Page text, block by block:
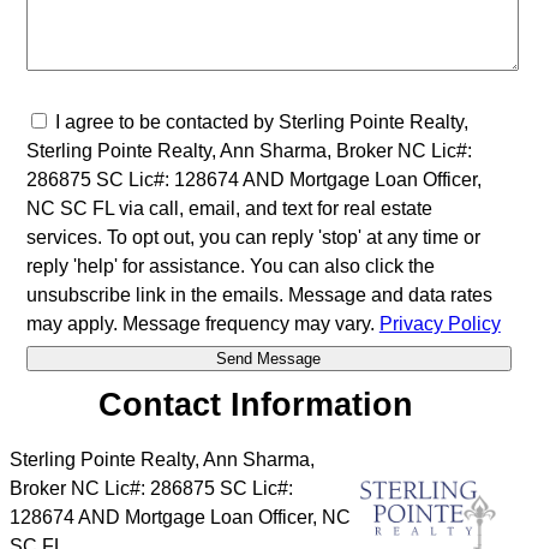
I agree to be contacted by Sterling Pointe Realty,
Sterling Pointe Realty, Ann Sharma, Broker NC Lic#:
286875 SC Lic#: 128674 AND Mortgage Loan Officer,
NC SC FL via call, email, and text for real estate
services. To opt out, you can reply 'stop' at any time or
reply 'help' for assistance. You can also click the
unsubscribe link in the emails. Message and data rates
may apply. Message frequency may vary. Privacy Policy
Contact Information
Sterling Pointe Realty, Ann Sharma,
Broker NC Lic#: 286875 SC Lic#:
128674 AND Mortgage Loan Officer, NC